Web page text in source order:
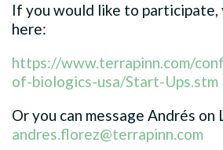
If you would like to participate,
here:
https://www.terrapinn.com/
of-biologics-usa/Start-Ups.stm
Or you can message Andrés on
andres.florez@terrapinn.com